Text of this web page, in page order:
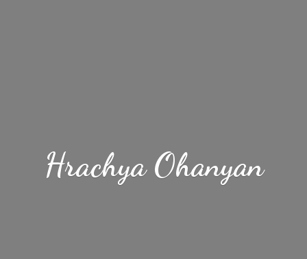
Hrachya Ohanyan